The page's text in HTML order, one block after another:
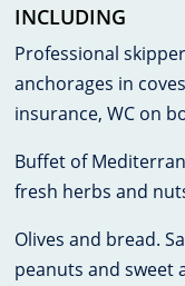
INCLUDING
Professional
anchorages in
insurance, WC on
Buffet of
fresh herbs and
Olives and bread.
peanuts and sweet